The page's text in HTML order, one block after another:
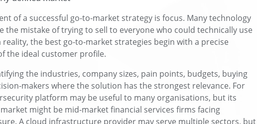
of a successful go-to-market strategy is focus. Many technology
the mistake of trying to sell to everyone who could technically use
the best go-to-market strategies begin with a precise
the ideal customer profile.
the industries, company sizes, pain points, budgets, buying
makers where the solution has the strongest relevance. For
platform may be useful to many organisations, but its
might be mid-market financial services firms facing
A cloud infrastructure provider may serve multiple sectors, but